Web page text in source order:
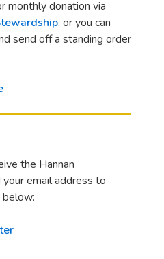
monthly donation via
, or you can
send off a standing order
the Hannan
email address to
below: